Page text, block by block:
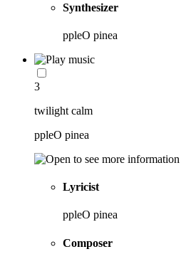
Synthesizer
ppleO pinea
3
twilight calm
ppleO pinea
Lyricist
ppleO pinea
Composer